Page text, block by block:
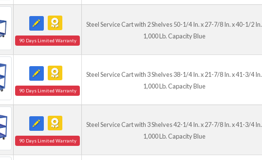
90 Days Limited Warranty
Steel Service Cart with 2 Shelves 50-1/4 In. x 27-7/8 In. x 40-1/2 In.
1,000 Lb. Capacity Blue
90 Days Limited Warranty
Steel Service Cart with 3 Shelves 38-1/4 In. x 21-7/8 In. x 41-3/4 In.
1,000 Lb. Capacity Blue
90 Days Limited Warranty
Steel Service Cart with 3 Shelves 42-1/4 In. x 27-7/8 In. x 41-3/4 In.
1,000 Lb. Capacity Blue